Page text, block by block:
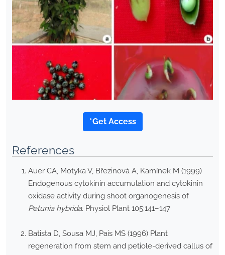
*Get Access
References
Auer CA, Motyka V, Březinová A, Kamínek M (1999)
Endogenous cytokinin accumulation and cytokinin
oxidase activity during shoot organogenesis of
Petunia hybrida. Physiol Plant 105:141–147
Batista D, Sousa MJ, Pais MS (1996) Plant
regeneration from stem and petiole-derived callus of